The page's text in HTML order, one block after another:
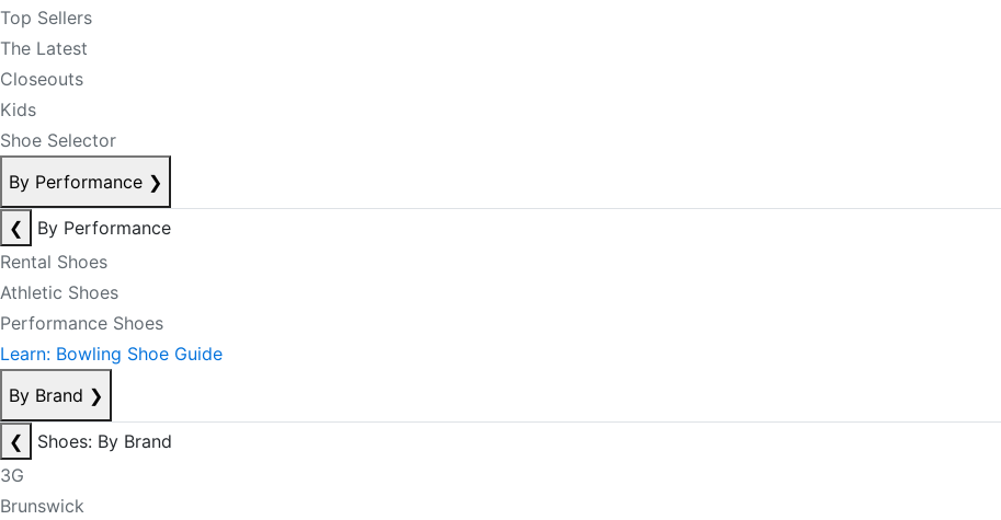
Top Sellers
The Latest
Closeouts
Kids
Shoe Selector
By Performance ❯
❮
By Performance
Rental Shoes
Athletic Shoes
Performance Shoes
Learn: Bowling Shoe Guide
By Brand ❯
❮
Shoes: By Brand
3G
Brunswick